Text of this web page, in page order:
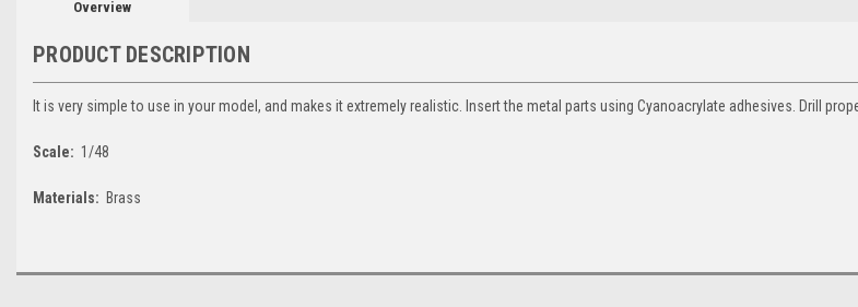
Overview
PRODUCT DESCRIPTION
It is very simple to use in your model, and makes it extremely realistic. Insert the metal parts using Cyanoacrylate adhesives. Drill
Scale: 1/48
Materials: Brass